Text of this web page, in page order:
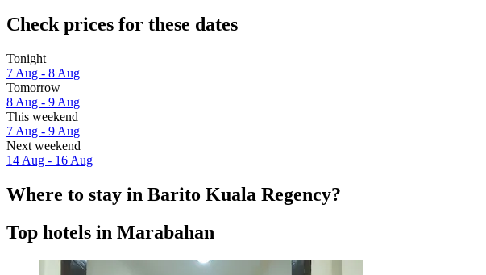
Check prices for these dates
Tonight
7 Aug - 8 Aug
Tomorrow
8 Aug - 9 Aug
This weekend
7 Aug - 9 Aug
Next weekend
14 Aug - 16 Aug
Where to stay in Barito Kuala Regency?
Top hotels in Marabahan